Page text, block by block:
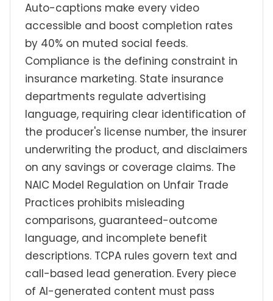
Auto-captions make every video
accessible and boost completion rates
by 40% on muted social feeds.
Compliance is the defining constraint in
insurance marketing. State insurance
departments regulate advertising
language, requiring clear identification of
the producer's license number, the insurer
underwriting the product, and disclaimers
on any savings or coverage claims. The
NAIC Model Regulation on Unfair Trade
Practices prohibits misleading
comparisons, guaranteed-outcome
language, and incomplete benefit
descriptions. TCPA rules govern text and
call-based lead generation. Every piece
of AI-generated content must pass